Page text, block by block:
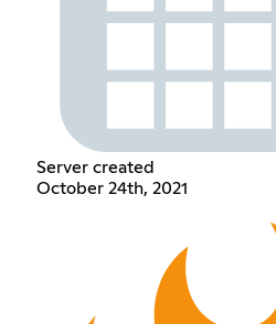
Server created
October 24th, 2021